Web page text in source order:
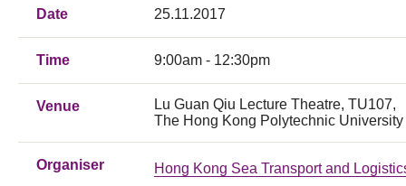
Date 25.11.2017
Time 9:00am - 12:30pm
Venue
Lu Guan Qiu Lecture Theatre, TU107,
The Hong Kong Polytechnic University
Organiser
Hong Kong Sea Transport and